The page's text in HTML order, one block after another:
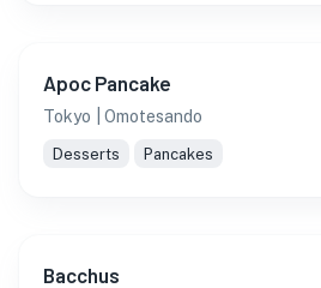
Apoc Pancake
Tokyo | Omotesando
Desserts Pancakes
Bacchus